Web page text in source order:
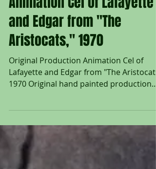
Original Production
Animation Cel of Lafayette
and Edgar from "The
Aristocats," 1970
Lafayette and Edgar from "The
1970 Original hand painted production
animation cel of...